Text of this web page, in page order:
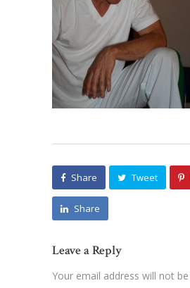
Share Tweet
Share
Leave a Reply
Your email address will not